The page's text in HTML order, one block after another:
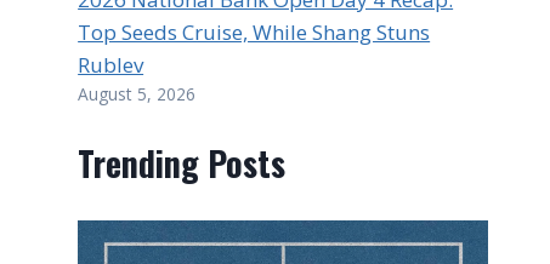
Top Seeds Cruise, While Shang Stuns
Rublev
August 5, 2026
Trending Posts